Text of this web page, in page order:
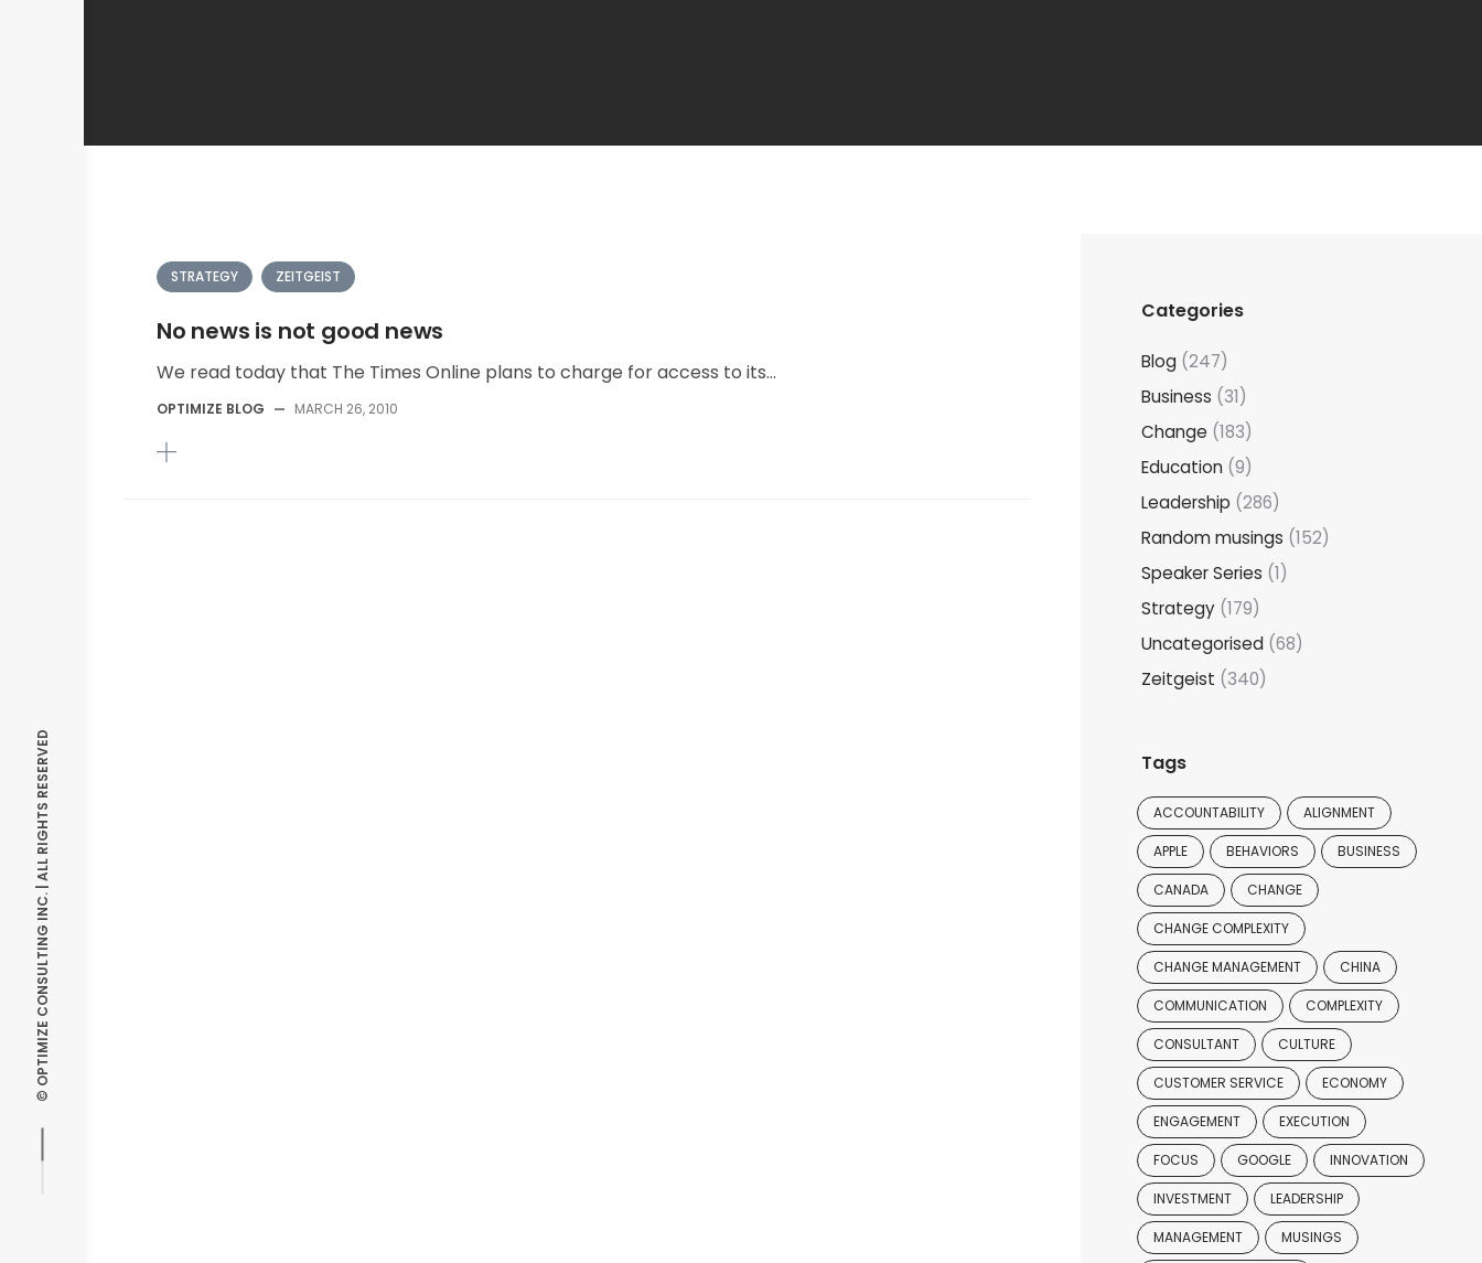
© OPTIMIZE CONSULTING INC. | ALL RIGHTS RESERVED
STRATEGY ZEITGEIST
No news is not good news
We read today that The Times Online plans to charge for access to its...
OPTIMIZE BLOG — MARCH 26, 2010
Categories
Blog(247)
Business (31)
Change (183)
Education(9)
Leadership (286)
Random musings (152)
Speaker Series (1)
Strategy(179)
Uncategorised(68)
Zeitgeist (340)
Tags
ACCOUNTABILITY ALIGNMENT
APPLE BEHAVIORS BUSINESS
CANADA CHANGE
CHANGE COMPLEXITY
CHANGE MANAGEMENT CHINA
COMMUNICATION COMPLEXITY
CONSULTANT CULTURE
CUSTOMER SERVICE ECONOMY
ENGAGEMENT EXECUTION
FOCUS GOOGLE INNOVATION
INVESTMENT LEADERSHIP
MANAGEMENT MUSINGS